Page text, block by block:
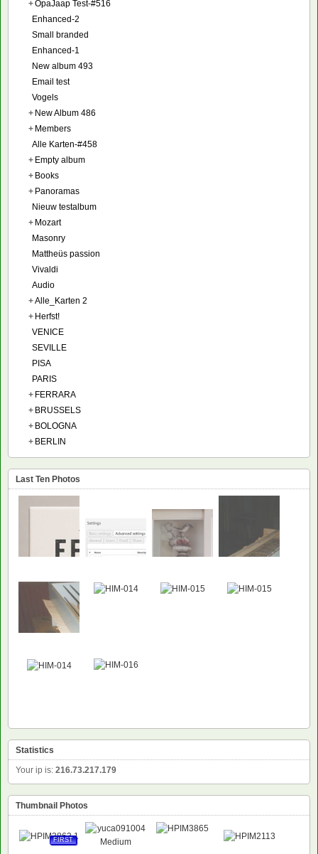
+OpaJaap Test-#516
Enhanced-2
Small branded
Enhanced-1
New album 493
Email test
Vogels
+ New Album 486
+ Members
Alle Karten-#458
+ Empty album
+ Books
+ Panoramas
Nieuw testalbum
+ Mozart
Masonry
Mattheüs passion
Vivaldi
Audio
+Alle_Karten 2
+ Herfst!
VENICE
SEVILLE
PISA
PARIS
+ FERRARA
+ BRUSSELS
+ BOLOGNA
+ BERLIN
Last Ten Photos
Statistics
Your ip is: 216.73.217.179
Thumbnail Photos
FIRST